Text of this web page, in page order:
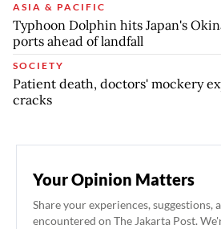
ASIA & PACIFIC
Typhoon Dolphin hits Japan's
ports ahead of landfall
SOCIETY
Patient death, doctors' mockery
cracks
Your Opinion Matters
Share your experiences, suggestions,
encountered on The Jakarta Post.